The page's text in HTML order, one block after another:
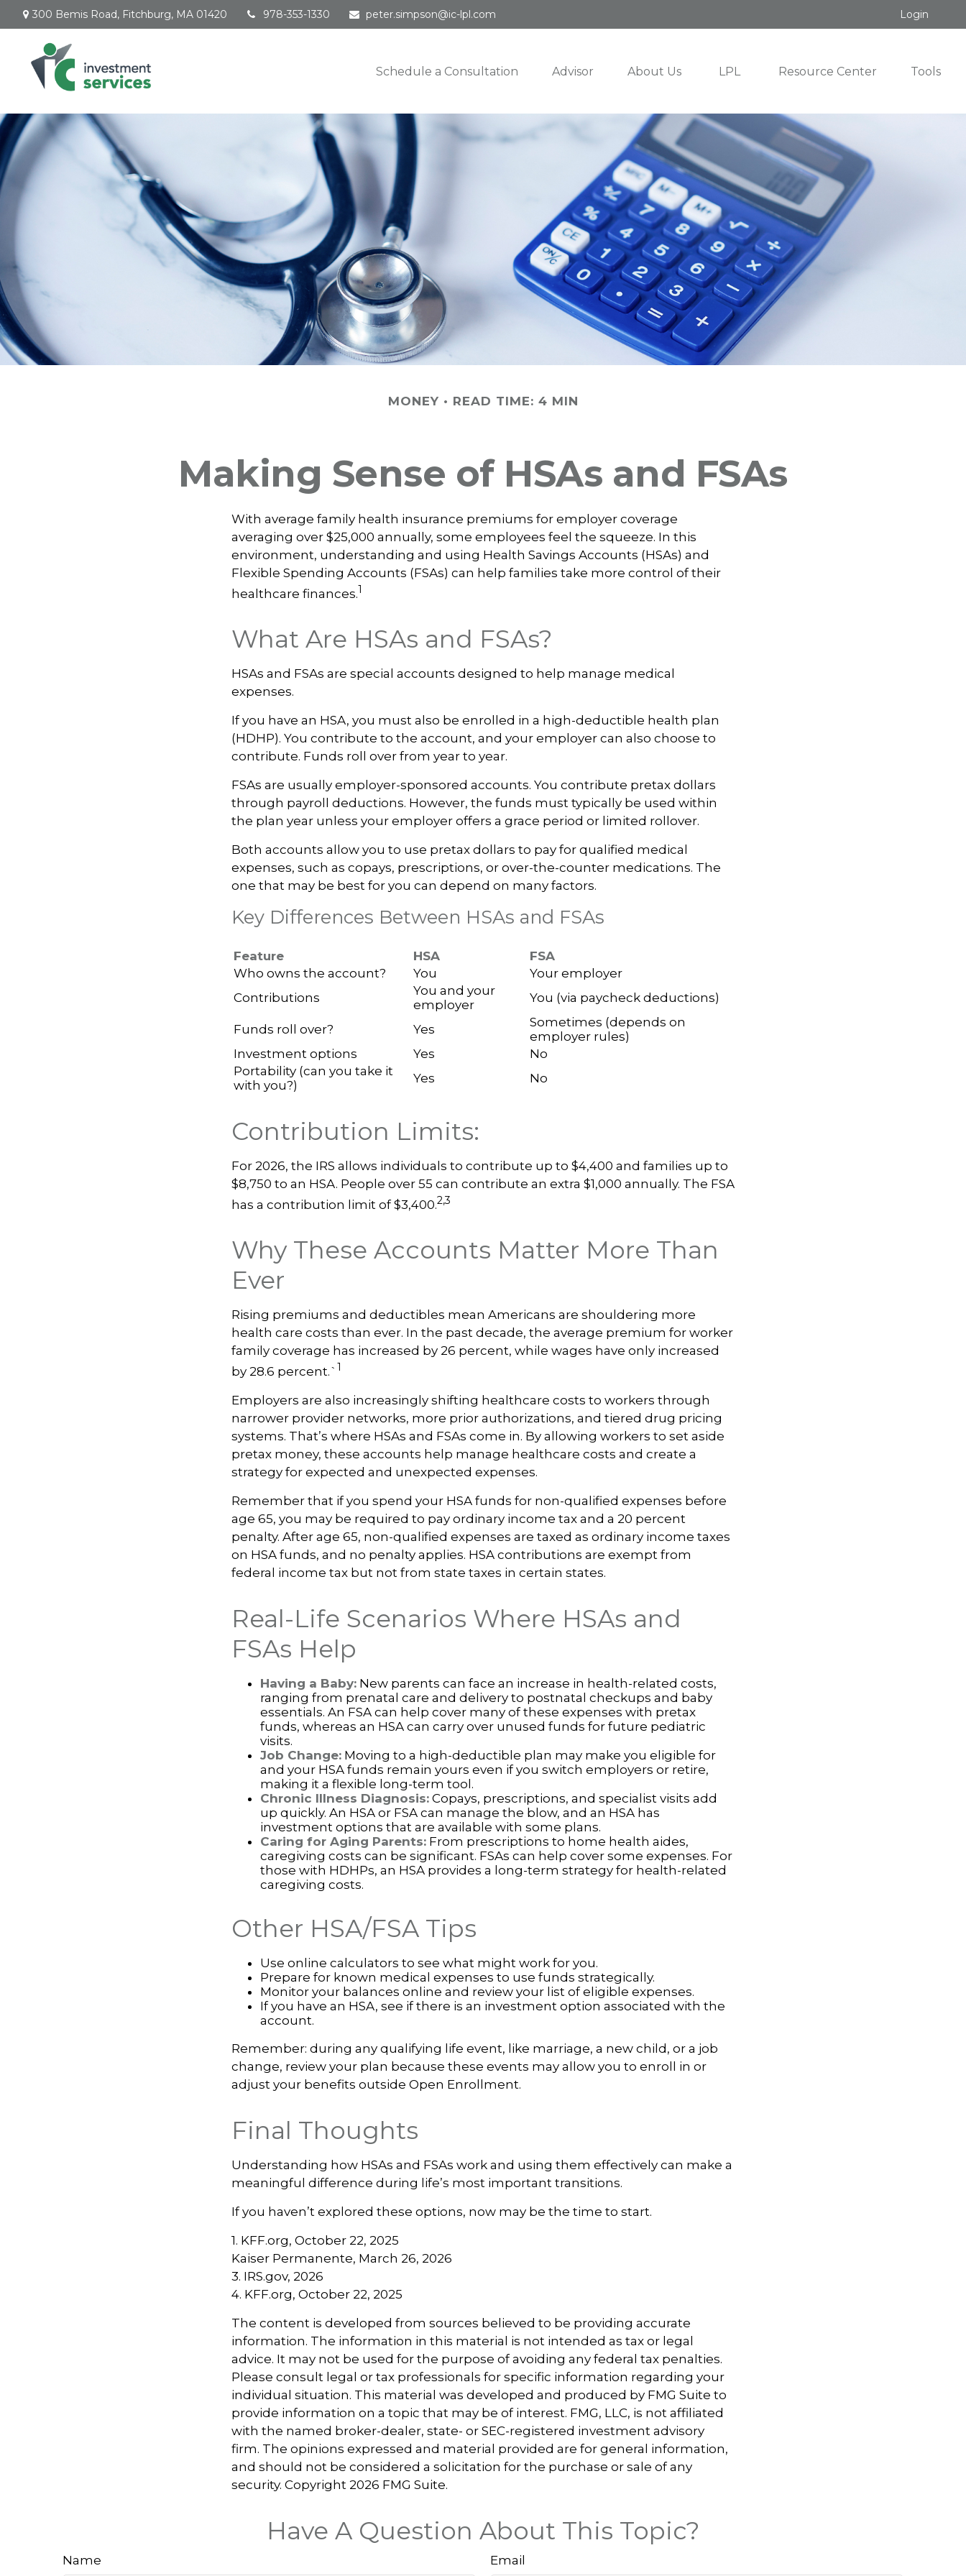
300 Bemis Road, Fitchburg, MA 01420 978-353-1330 peter.simpson@ic-lpl.com Login
Schedule a Consultation Advisor About Us LPL Resource Center Tools
MONEY READ TIME: 4 MIN
Making Sense of HSAs and FSAs
With average family health insurance premiums for employer coverage
averaging over $25,000 annually, some employees feel the squeeze. In this
environment, understanding and using Health Savings Accounts (HSAs) and
Flexible Spending Accounts (FSAs) can help families take more control of their
healthcare finances.1
What Are HSAs and FSAs?
HSAs and FSAs are special accounts designed to help manage medical
expenses.
If you have an HSA, you must also be enrolled in a high-deductible health plan
(HDHP). You contribute to the account, and your employer can also choose to
contribute. Funds roll over from year to year.
FSAs are usually employer-sponsored accounts. You contribute pretax dollars
through payroll deductions. However, the funds must typically be used within
the plan year unless your employer offers a grace period or limited rollover.
Both accounts allow you to use pretax dollars to pay for qualified medical
expenses, such as copays, prescriptions, or over-the-counter medications. The
one that may be best for you can depend on many factors.
Key Differences Between HSAs and FSAs
Feature HSA
FSA
Who owns the account?
You
Your employer
Contributions
You and your
employer
You (via paycheck deductions)
Funds roll over? Yes
Sometimes (depends on
employer rules)
Investment options
Yes
No
Portability (can you take it
with you?)
Yes No
Contribution Limits:
For 2026, the IRS allows individuals to contribute up to $4,400 and families up to
$8,750 to an HSA. People over 55 can contribute an extra $1,000 annually. The FSA
has a contribution limit of $3,400.2,3
Why These Accounts Matter More Than
Ever
Rising premiums and deductibles mean Americans are shouldering more
health care costs than ever. In the past decade, the average premium for worker
family coverage has increased by 26 percent, while wages have only increased
by 28.6 percent.` 1
Employers are also increasingly shifting healthcare costs to workers through
narrower provider networks, more prior authorizations, and tiered drug pricing
systems. That’s where HSAs and FSAs come in. By allowing workers to set aside
pretax money, these accounts help manage healthcare costs and create a
strategy for expected and unexpected expenses.
Remember that if you spend your HSA funds for non-qualified expenses before
age 65, you may be required to pay ordinary income tax and a 20 percent
penalty. After age 65, non-qualified expenses are taxed as ordinary income taxes
on HSA funds, and no penalty applies. HSA contributions are exempt from
federal income tax but not from state taxes in certain states.
Real-Life Scenarios Where HSAs and
FSAs Help
Having a Baby: New parents can face an increase in health-related costs,
ranging from prenatal care and delivery to postnatal checkups and baby
essentials. An FSA can help cover many of these expenses with pretax
funds, whereas an HSA can carry over unused funds for future pediatric
visits.
Job Change: Moving to a high-deductible plan may make you eligible for
and your HSA funds remain yours even if you switch employers or retire,
making it a flexible long-term tool.
Chronic Illness Diagnosis: Copays, prescriptions, and specialist visits add
up quickly. An HSA or FSA can manage the blow, and an HSA has
investment options that are available with some plans.
Caring for Aging Parents: From prescriptions to home health aides,
caregiving costs can be significant. FSAs can help cover some expenses. For
those with HDHPs, an HSA provides a long-term strategy for health-related
caregiving costs.
Other HSA/FSA Tips
Use online calculators to see what might work for you.
Prepare for known medical expenses to use funds strategically.
Monitor your balances online and review your list of eligible expenses.
If you have an HSA, see if there is an investment option associated with the
account.
Remember: during any qualifying life event, like marriage, a new child, or a job
change, review your plan because these events may allow you to enroll in or
adjust your benefits outside Open Enrollment.
Final Thoughts
Understanding how HSAs and FSAs work and using them effectively can make a
meaningful difference during life’s most important transitions.
If you haven’t explored these options, now may be the time to start.
1. KFF.org, October 22, 2025
Kaiser Permanente, March 26, 2026
3. IRS.gov, 2026
4. KFF.org, October 22, 2025
The content is developed from sources believed to be providing accurate
information. The information in this material is not intended as tax or legal
advice. It may not be used for the purpose of avoiding any federal tax penalties.
Please consult legal or tax professionals for specific information regarding your
individual situation. This material was developed and produced by FMG Suite to
provide information on a topic that may be of interest. FMG, LLC, is not affiliated
with the named broker-dealer, state- or SEC-registered investment advisory
firm. The opinions expressed and material provided are for general information,
and should not be considered a solicitation for the purchase or sale of any
security. Copyright 2026 FMG Suite.
Have A Question About This Topic?
Name Email